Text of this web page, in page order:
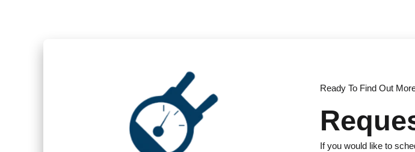
Ready To Find Out
If you would like to